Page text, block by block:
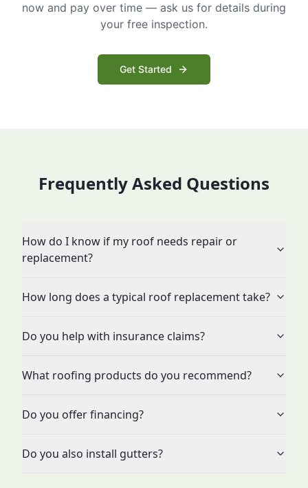
now and pay over time — ask us for details during
your free inspection.
Get Started
Frequently Asked Questions
How do I know if my roof needs repair or
replacement?
How long does a typical roof replacement take?
Do you help with insurance claims?
What roofing products do you recommend?
Do you offer financing?
Do you also install gutters?